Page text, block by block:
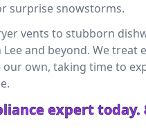
surprise snowstorms.
vents to stubborn
and beyond. We treat
own, taking time to
expert today.